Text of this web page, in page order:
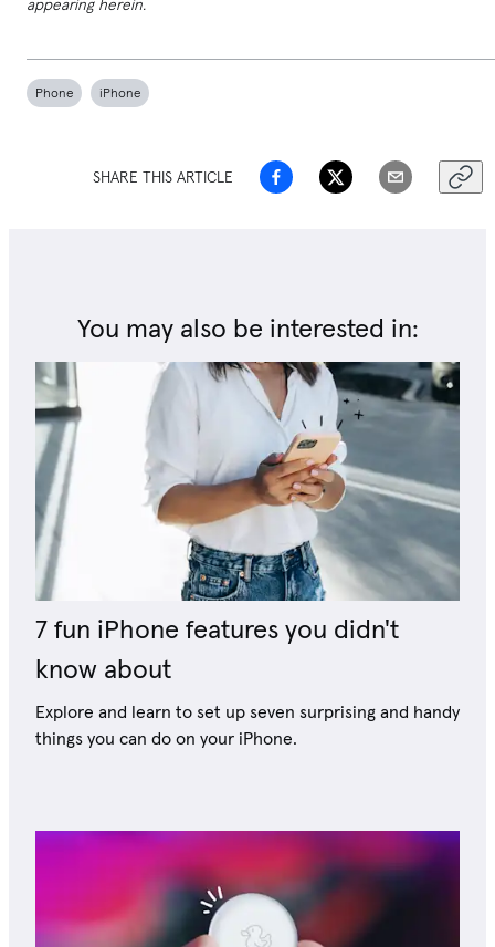
appearing herein.
Phone iPhone
SHARE THIS ARTICLE
You may also be interested in:
7 fun iPhone features you didn't
know about
Explore and learn to set up seven surprising and handy
things you can do on your iPhone.